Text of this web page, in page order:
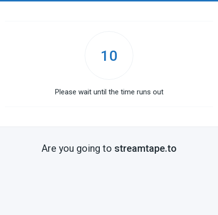
10
Please wait until the time runs out
Are you going to streamtape.to